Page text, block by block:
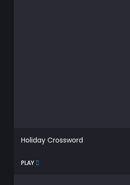
Holiday Crossword
PLAY